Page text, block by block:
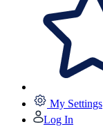
My Settings
Log In